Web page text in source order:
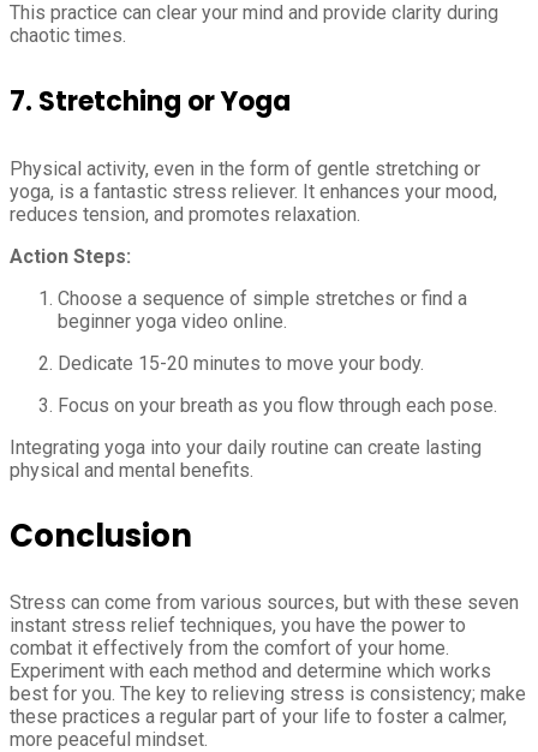
This practice can clear your mind and provide clarity during
chaotic times.
7. Stretching or Yoga
Physical activity, even in the form of gentle stretching or
yoga, is a fantastic stress reliever. It enhances your mood,
reduces tension, and promotes relaxation.
Action Steps:
Choose a sequence of simple stretches or find a
beginner yoga video online.
Dedicate 15-20 minutes to move your body.
Focus on your breath as you flow through each pose.
Integrating yoga into your daily routine can create lasting
physical and mental benefits.
Conclusion
Stress can come from various sources, but with these seven
instant stress relief techniques, you have the power to
combat it effectively from the comfort of your home.
Experiment with each method and determine which works
best for you. The key to relieving stress is consistency; make
these practices a regular part of your life to foster a calmer,
more peaceful mindset.